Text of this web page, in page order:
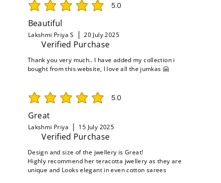
5.0
average rating is 5 out of 5
Beautiful
Lakshmi Priya S 20 July 2025
Verified Purchase
Thank you very much.. I have added my collection i
bought from this website, I love all the jumkas 🤗
5.0
average rating is 5 out of 5
Great
Lakshmi Priya 15 July 2025
Verified Purchase
Design and size of the jwellery is Great!
Highly recommend her teracotta jwellery as they are
unique and Looks elegant in even cotton sarees